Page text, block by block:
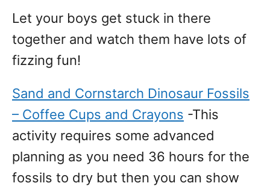
Let your boys get stuck in there
together and watch them have lots of
fizzing fun!
Sand and Cornstarch Dinosaur Fossils
– Coffee Cups and Crayons -This
activity requires some advanced
planning as you need 36 hours for the
fossils to dry but then you can show